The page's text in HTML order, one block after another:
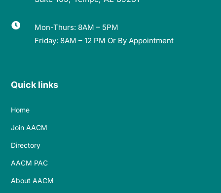

Mon-Thurs: 8AM – 5PM
Friday: 8AM – 12 PM Or By Appointment
Quick links
Home
Join AACM
Directory
AACM PAC
About AACM